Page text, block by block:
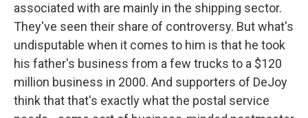
associated with are mainly in the shipping sector.
They've seen their share of controversy. But what's
undisputable when it comes to him is that he took
his father's business from a few trucks to a $120
million business in 2000. And supporters of DeJoy
think that that's exactly what the postal service